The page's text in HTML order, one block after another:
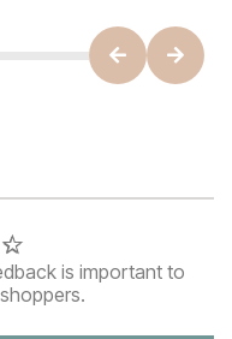
is important to